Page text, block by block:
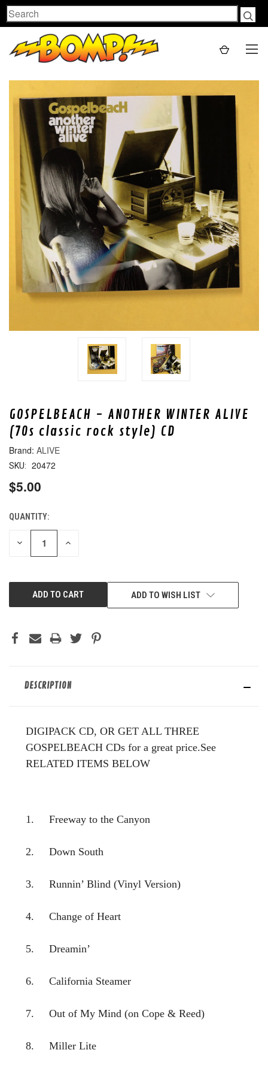
Search
GOSPELBEACH - ANOTHER WINTER ALIVE
(70s classic rock style) CD
ALIVE
SKU: 20472
$5.00
CURRENT
STOCK:
QUANTITY:
DECREASE INCREASE
ADD TO WISH LIST
DESCRIPTION
DIGIPACK CD, OR GET ALL THREE
GOSPELBEACH CDs for a great price.See
RELATED ITEMS BELOW
1. Freeway to the Canyon
2. Down South
3. Runnin’ Blind (Vinyl Version)
4. Change of Heart
5. Dreamin’
6. California Steamer
7. Out of My Mind (on Cope & Reed)
8. Miller Lite